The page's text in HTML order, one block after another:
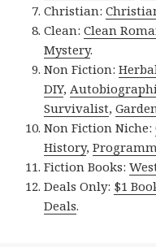
Christian:
Clean:Clean
Mystery.
Non Fiction:
DIY,
Survivalist,
Non Fiction Niche:
History,
Fiction Books:
Deals Only: $1
Deals.